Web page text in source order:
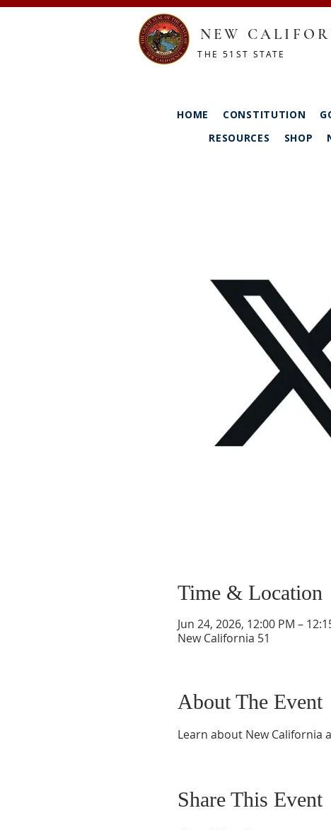
NEW
THE 51ST STATE
HOME CONSTITUTION
RESOURCES
SHOP
Time & Location
Jun 24, 2026, 12:00 PM –
New California 51
About The Event
Learn about New California
Share This Event